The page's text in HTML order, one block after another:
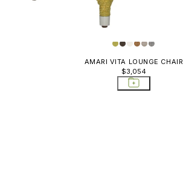
AMARI VITA LOUNGE CHAIR
$3,054